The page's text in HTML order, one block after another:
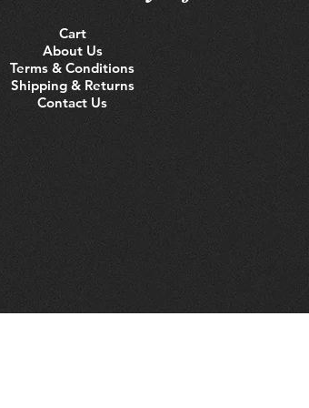
Cart
About Us
Terms & Conditions
Shipping & Returns
Contact Us